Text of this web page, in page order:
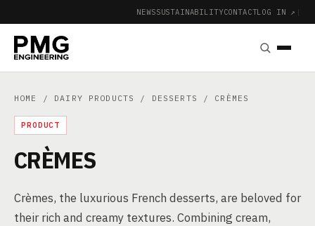
NEWSSUSTAINABILITYCONTACTLOG IN ↗ |
HOME / DAIRY PRODUCTS / DESSERTS / CRÈMES
PRODUCT
CRÈMES
Crèmes, the luxurious French desserts, are beloved for
their rich and creamy textures. Combining cream,